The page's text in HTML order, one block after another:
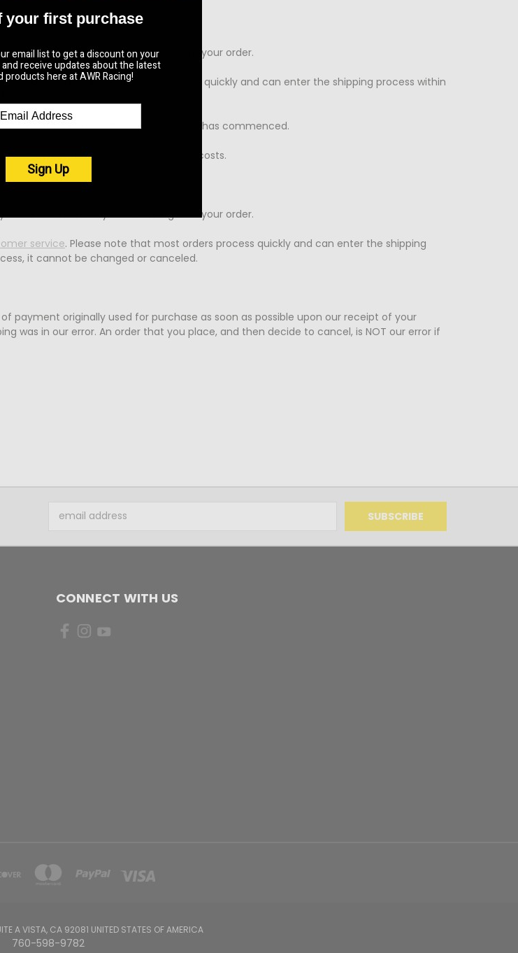
cannot make any online changes to your order.
. Please note that most orders process quickly and can enter the shipping process within
changed or canceled.
cannot be canceled once production has commenced.
of merchant service transaction costs.
cannot make any online changes to your order.
service. Please note that most orders process quickly and can enter the shipping
it cannot be changed or canceled.
payment originally used for purchase as soon as possible upon our receipt of your
was in our error. An order that you place, and then decide to cancel, is NOT our error if
Address
CONNECT WITH US
A VISTA, CA 92081 UNITED STATES OF AMERICA
760-598-9782
your first purchase
email list to get a discount on your
receive updates about the latest
products here at AWR Racing!
Sign Up